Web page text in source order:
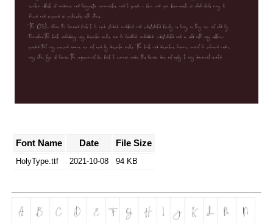
Font Name Date File Size
HolyType.ttf 2021-10-08 94 KB